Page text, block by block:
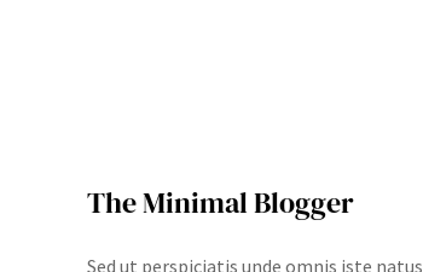
The Minimal Blogger
Sed ut perspiciatis unde omnis iste natus